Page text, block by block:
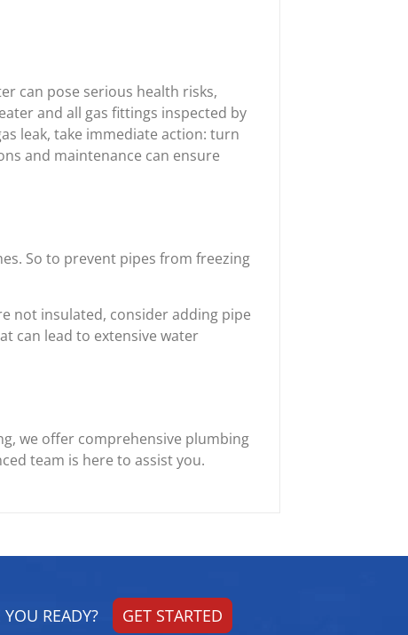
can pose serious health risks,
and all gas fittings inspected by
leak, take immediate action: turn
and maintenance can ensure
So to prevent pipes from freezing
not insulated, consider adding pipe
can lead to extensive water
we offer comprehensive plumbing
team is here to assist you.
YOU READY? GET STARTED